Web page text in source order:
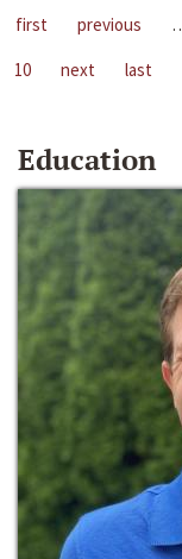
first previous
10
next last
Education